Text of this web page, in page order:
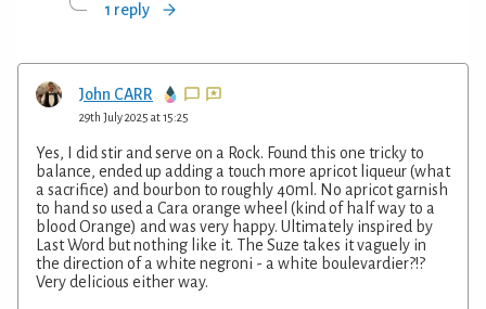
1 reply
John CARR
29th July 2025 at 15:25
Yes, I did stir and serve on a Rock. Found this one tricky to
balance, ended up adding a touch more apricot liqueur (what
a sacrifice) and bourbon to roughly 40ml. No apricot garnish
to hand so used a Cara orange wheel (kind of half way to a
blood Orange) and was very happy. Ultimately inspired by
Last Word but nothing like it. The Suze takes it vaguely in
the direction of a white negroni - a white boulevardier?!?
Very delicious either way.